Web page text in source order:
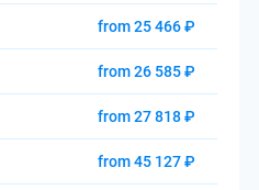
from 25 466 ₽
from 26 585 ₽
from 27 818 ₽
from 45 127 ₽